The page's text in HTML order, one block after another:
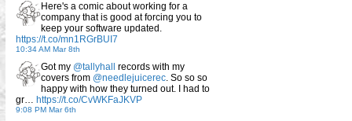
Here's a comic about working for a
company that is good at forcing you to
keep your software updated.
https://t.co/mn1RGrBUI7
10:34 AM Mar 8th
Got my @tallyhall
records with my
covers from @needlejuicerec. So so so
happy with how they turned out. I had to
gr… https://t.co/CvWKFaJKVP
9:08 PM Mar 6th